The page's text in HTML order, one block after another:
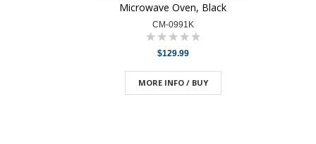
Microwave Oven, Black
CM-0991K
$129.99
MORE INFO / BUY